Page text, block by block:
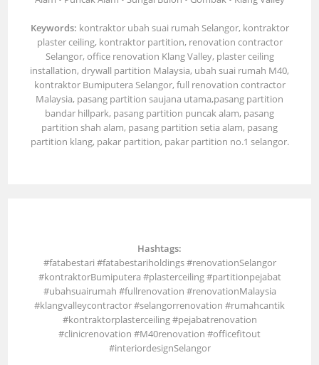
Keywords: kontraktor ubah suai rumah Selangor, kontraktor
plaster ceiling, kontraktor partition, renovation contractor
Selangor, office renovation Klang Valley, plaster ceiling
installation, drywall partition Malaysia, ubah suai rumah M40,
kontraktor Bumiputera Selangor, full renovation contractor
Malaysia, pasang partition saujana utama,pasang partition
bandar hillpark, pasang partition puncak alam, pasang
partition shah alam, pasang partition setia alam, pasang
partition klang, pakar partition, pakar partition no.1 selangor.
Hashtags:
#fatabestari #fatabestariholdings #renovationSelangor
#kontraktorBumiputera #plasterceiling #partitionpejabat
#ubahsuairumah #fullrenovation #renovationMalaysia
#klangvalleycontractor #selangorrenovation #rumahcantik
#kontraktorplasterceiling #pejabatrenovation
#clinicrenovation #M40renovation #officefitout
#interiordesignSelangor